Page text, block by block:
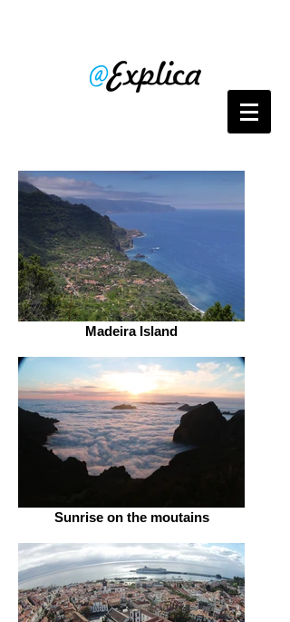
Madeira Island
Sunrise on the moutains